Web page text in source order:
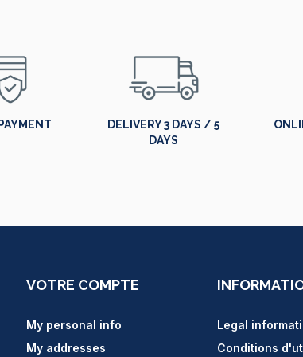
DELIVERY 3 DAYS / 5
DAYS
VOTRE COMPTE
My personal info
My addresses
Legal
Conditions